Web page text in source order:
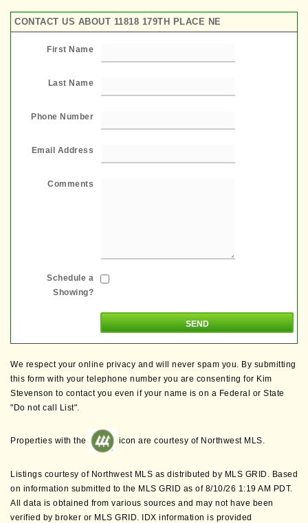
CONTACT US ABOUT 11818 179TH PLACE NE
First Name
Last Name
Phone Number
Email Address
Comments
Schedule a
Showing?
We respect your online privacy and will never spam you. By submitting
this form with your telephone number you are consenting for Kim
Stevenson to contact you even if your name is on a Federal or State
"Do not call List".
Properties with the icon are courtesy of Northwest MLS.
Listings courtesy of Northwest MLS as distributed by MLS GRID. Based
on information submitted to the MLS GRID as of 8/10/26 1:19 AM PDT.
All data is obtained from various sources and may not have been
verified by broker or MLS GRID. IDX information is provided